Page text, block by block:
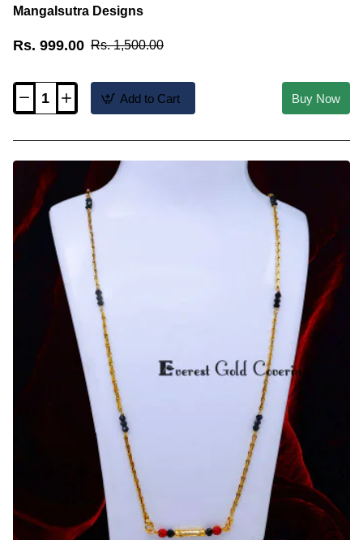
Mangalsutra Designs
Rs. 999.00 Rs. 1,500.00
BBM1148
Wear
Muslim
Mangalsutra
Designs
Add to Cart Buy Now